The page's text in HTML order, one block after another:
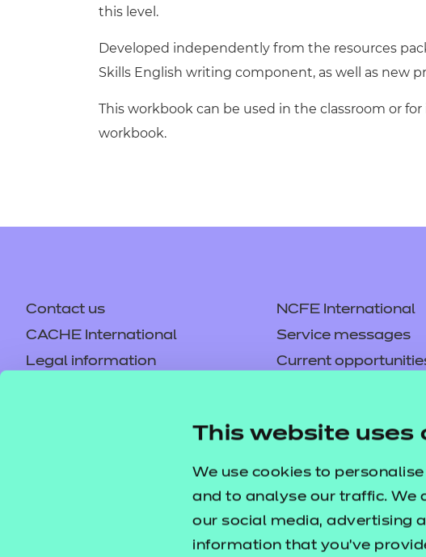
This website uses
We use cookies to
and to analyse our traffic. We
our social media, advertising
information that you’ve
this level.
Developed independently from the resources
Skills English writing component, as well as new
This workbook can be used in the classroom or
workbook.
Contact us
NCFE International
CACHE International
Service messages
Legal information
Current
Careers
Replacement certificates –
Apply for approval